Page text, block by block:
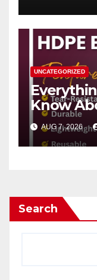
UNCATEGORIZED
Know
AUG 7, 2026
Search